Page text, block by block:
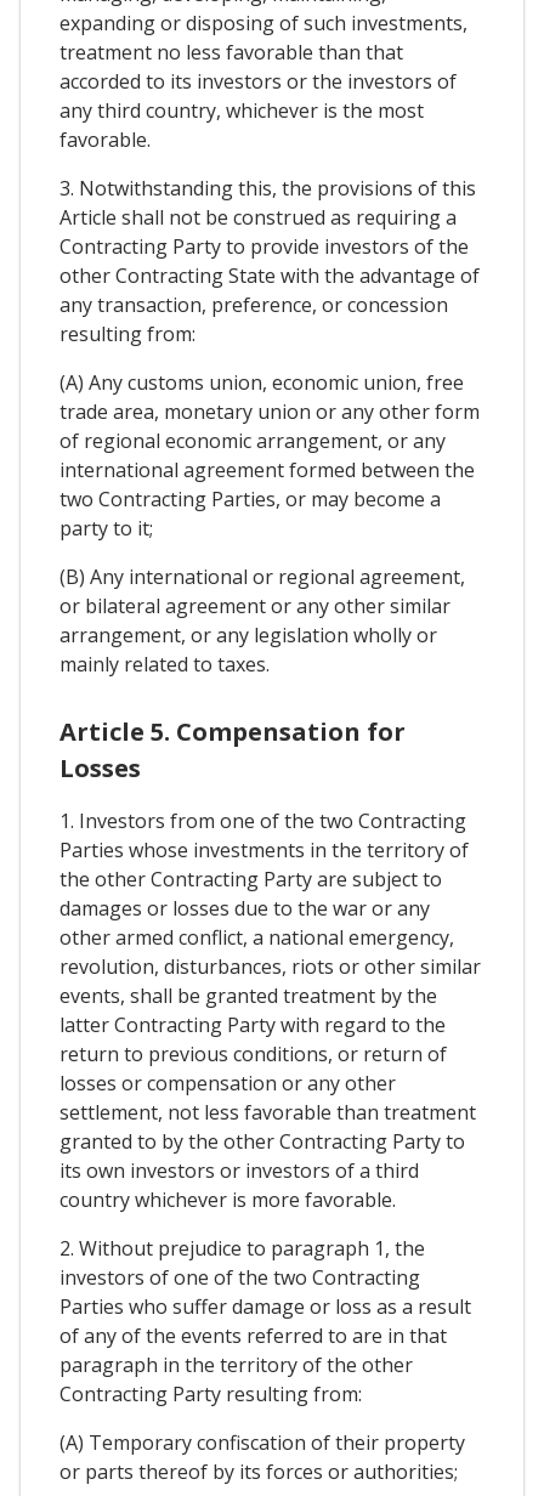
expanding or disposing of such investments,
treatment no less favorable than that
accorded to its investors or the investors of
any third country, whichever is the most
favorable.
3. Notwithstanding this, the provisions of this
Article shall not be construed as requiring a
Contracting Party to provide investors of the
other Contracting State with the advantage of
any transaction, preference, or concession
resulting from:
(A) Any customs union, economic union, free
trade area, monetary union or any other form
of regional economic arrangement, or any
international agreement formed between the
two Contracting Parties, or may become a
party to it;
(B) Any international or regional agreement,
or bilateral agreement or any other similar
arrangement, or any legislation wholly or
mainly related to taxes.
Article 5. Compensation for
Losses
1. Investors from one of the two Contracting
Parties whose investments in the territory of
the other Contracting Party are subject to
damages or losses due to the war or any
other armed conflict, a national emergency,
revolution, disturbances, riots or other similar
events, shall be granted treatment by the
latter Contracting Party with regard to the
return to previous conditions, or return of
losses or compensation or any other
settlement, not less favorable than treatment
granted to by the other Contracting Party to
its own investors or investors of a third
country whichever is more favorable.
2. Without prejudice to paragraph 1, the
investors of one of the two Contracting
Parties who suffer damage or loss as a result
of any of the events referred to are in that
paragraph in the territory of the other
Contracting Party resulting from:
(A) Temporary confiscation of their property
or parts thereof by its forces or authorities;